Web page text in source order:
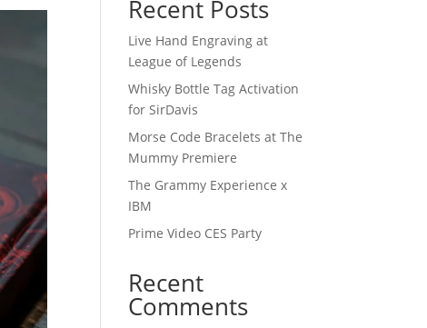
Recent Posts
Live Hand Engraving at
League of Legends
Whisky Bottle Tag Activation
for SirDavis
Morse Code Bracelets at The
Mummy Premiere
The Grammy Experience x
IBM
Prime Video CES Party
Recent
Comments